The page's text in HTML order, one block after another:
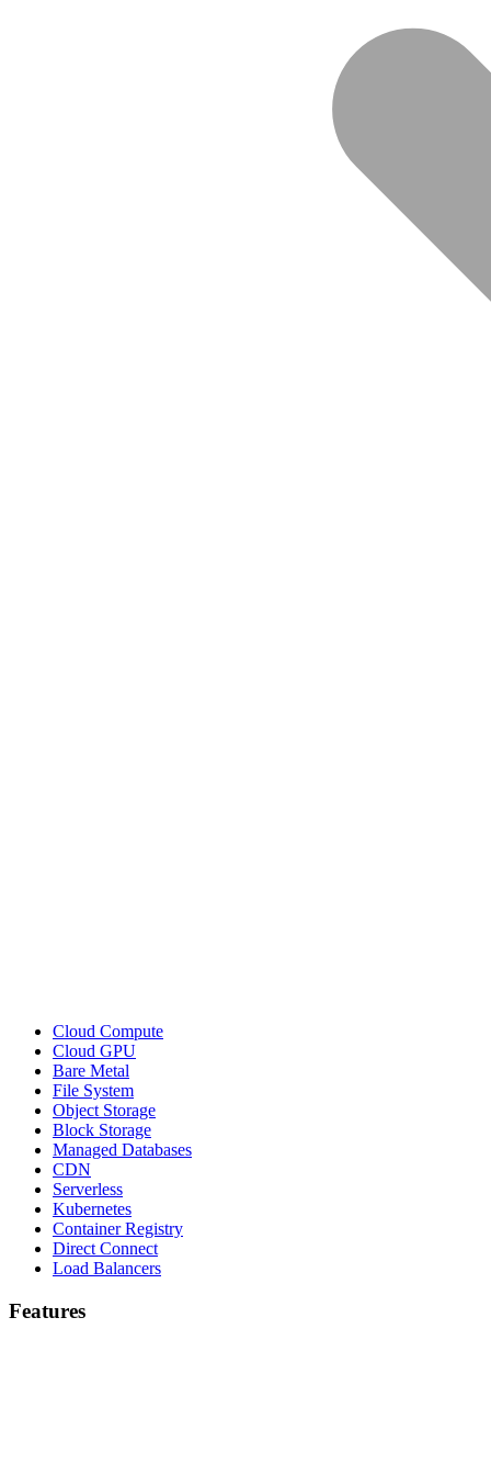
Cloud Compute
Cloud GPU
Bare Metal
File System
Object Storage
Block Storage
Managed Databases
CDN
Serverless
Kubernetes
Container Registry
Direct Connect
Load Balancers
Features